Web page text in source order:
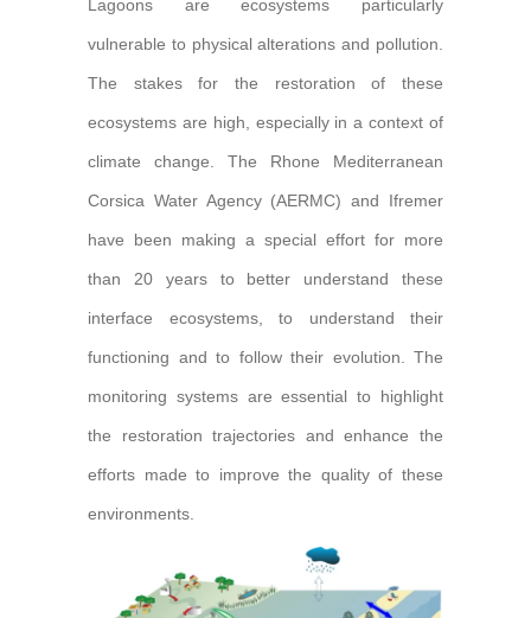
Lagoons are ecosystems particularly
vulnerable to physical alterations and pollution.
The stakes for the restoration of these
ecosystems are high, especially in a context of
climate change. The Rhone Mediterranean
Corsica Water Agency (AERMC) and Ifremer
have been making a special effort for more
than 20 years to better understand these
interface ecosystems, to understand their
functioning and to follow their evolution. The
monitoring systems are essential to highlight
the restoration trajectories and enhance the
efforts made to improve the quality of these
environments.